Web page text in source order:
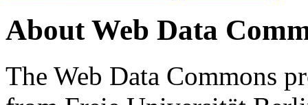
About Web Data
The Web Data Commons